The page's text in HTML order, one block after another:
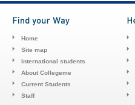
Home
Site map
International students
About Collegeme
Current Students
Staff